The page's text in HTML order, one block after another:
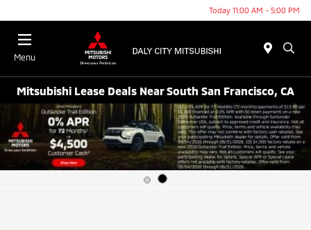
Today 11:00 AM - 5:00 PM
Menu
Mitsubishi Lease Deals Near South San Francisco, CA